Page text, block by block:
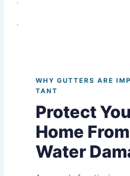
`
`
WHY GUTTERS ARE
TANT
Protect
Home From
Water